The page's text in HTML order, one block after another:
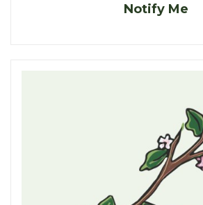
Notify Me